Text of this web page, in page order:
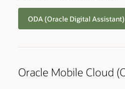
ODA (Oracle Digital
Oracle Mobile Cloud